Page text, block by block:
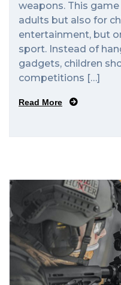
weapons. This
adults but also for
entertainment, but
sport. Instead of
gadgets, children
competitions […]
Read More